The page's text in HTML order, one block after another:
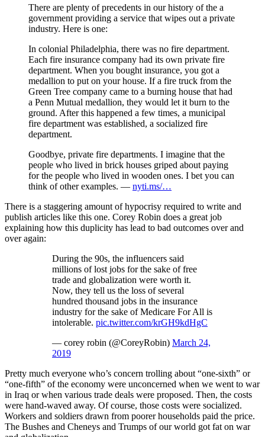
There are plenty of precedents in our history of the a
government providing a service that wipes out a private
industry. Here is one:
In colonial Philadelphia, there was no fire department.
Each fire insurance company had its own private fire
department. When you bought insurance, you got a
medallion to put on your house. If a fire truck from the
Green Tree company came to a burning house that had
a Penn Mutual medallion, they would let it burn to the
ground. After this happened a few times, a municipal
fire department was established, a socialized fire
department.
Goodbye, private fire departments. I imagine that the
people who lived in brick houses griped about paying
for the people who lived in wooden ones. I bet you can
think of other examples. — nyti.ms/…
There is a staggering amount of hypocrisy required to write and
publish articles like this one. Corey Robin does a great job
explaining how this duplicity has lead to bad outcomes over and
over again:
During the 90s, the influencers said
millions of lost jobs for the sake of free
trade and globalization were worth it.
Now, they tell us the loss of several
hundred thousand jobs in the insurance
industry for the sake of Medicare For All is
intolerable. pic.twitter.com/krGH9kdHgC
— corey robin (@CoreyRobin) March 24,
2019
Pretty much everyone who’s concern trolling about “one-sixth” or
“one-fifth” of the economy were unconcerned when we went to war
in Iraq or when various trade deals were proposed. Then, the costs
were hand-waved away. Of course, those costs were socialized.
Workers and soldiers drawn from poorer households paid the price.
The Bushes and Cheneys and Trumps of our world got fat on war